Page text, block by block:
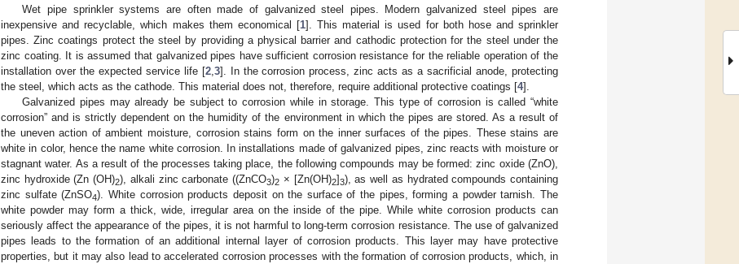
Wet pipe sprinkler systems are often made of galvanized steel pipes. Modern galvanized steel pipes are
inexpensive and recyclable, which makes them economical [1]. This material is used for both hose and sprinkler
pipes. Zinc coatings protect the steel by providing a physical barrier and cathodic protection for the steel under the
zinc coating. It is assumed that galvanized pipes have sufficient corrosion resistance for the reliable operation of the
installation over the expected service life [2, 3]. In the corrosion process, zinc acts as a sacrificial anode, protecting
the steel, which acts as the cathode. This material does not, therefore, require additional protective coatings [4].
Galvanized pipes may already be subject to corrosion while in storage. This type of corrosion is called “white
corrosion” and is strictly dependent on the humidity of the environment in which the pipes are stored. As a result of
the uneven action of ambient moisture, corrosion stains form on the inner surfaces of the pipes. These stains are
white in color, hence the name white corrosion. In installations made of galvanized pipes, zinc reacts with moisture or
stagnant water. As a result of the processes taking place, the following compounds may be formed: zinc oxide (ZnO),
zinc hydroxide (Zn (OH)2), alkali zinc carbonate ((ZnCO3)2 × [Zn(OH)2]3), as well as hydrated compounds containing
zinc sulfate (ZnSO4). White corrosion products deposit on the surface of the pipes, forming a powder tarnish. The
white powder may form a thick, wide, irregular area on the inside of the pipe. While white corrosion products can
seriously affect the appearance of the pipes, it is not harmful to long-term corrosion resistance. The use of galvanized
pipes leads to the formation of an additional internal layer of corrosion products. This layer may have protective
properties, but it may also lead to accelerated corrosion processes with the formation of corrosion products, which, in